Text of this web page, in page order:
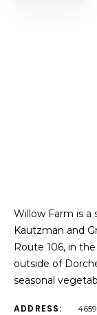
Willow Farm is a
Kautzman and
Route 106, in
outside of
seasonal
ADDRESS: